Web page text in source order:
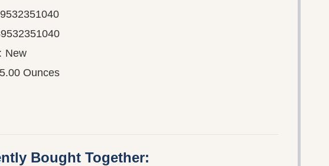
New
Ounces
Bought Together: